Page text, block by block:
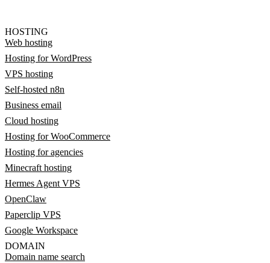
HOSTING
Web hosting
Hosting for WordPress
VPS hosting
Self-hosted n8n
Business email
Cloud hosting
Hosting for WooCommerce
Hosting for agencies
Minecraft hosting
Hermes Agent VPS
OpenClaw
Paperclip VPS
Google Workspace
DOMAIN
Domain name search